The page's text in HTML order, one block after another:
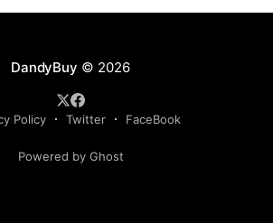
DandyBuy © 2026
Policy Twitter FaceBook
Powered by Ghost